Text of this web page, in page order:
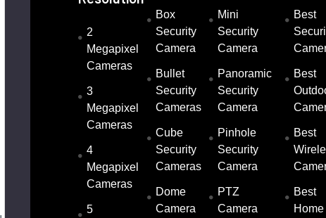
2
Megapixel
Cameras
3
Megapixel
Cameras
4
Megapixel
Cameras
5
Box
Security
Camera
Bullet
Security
Cameras
Cube
Security
Cameras
Dome
Camera
Mini
Security
Camera
Panoramic
Security
Camera
Pinhole
Security
Camera
PTZ
Camera
Best
Best
Best
Best
Home